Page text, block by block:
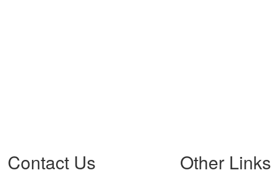
Contact Us Other Links